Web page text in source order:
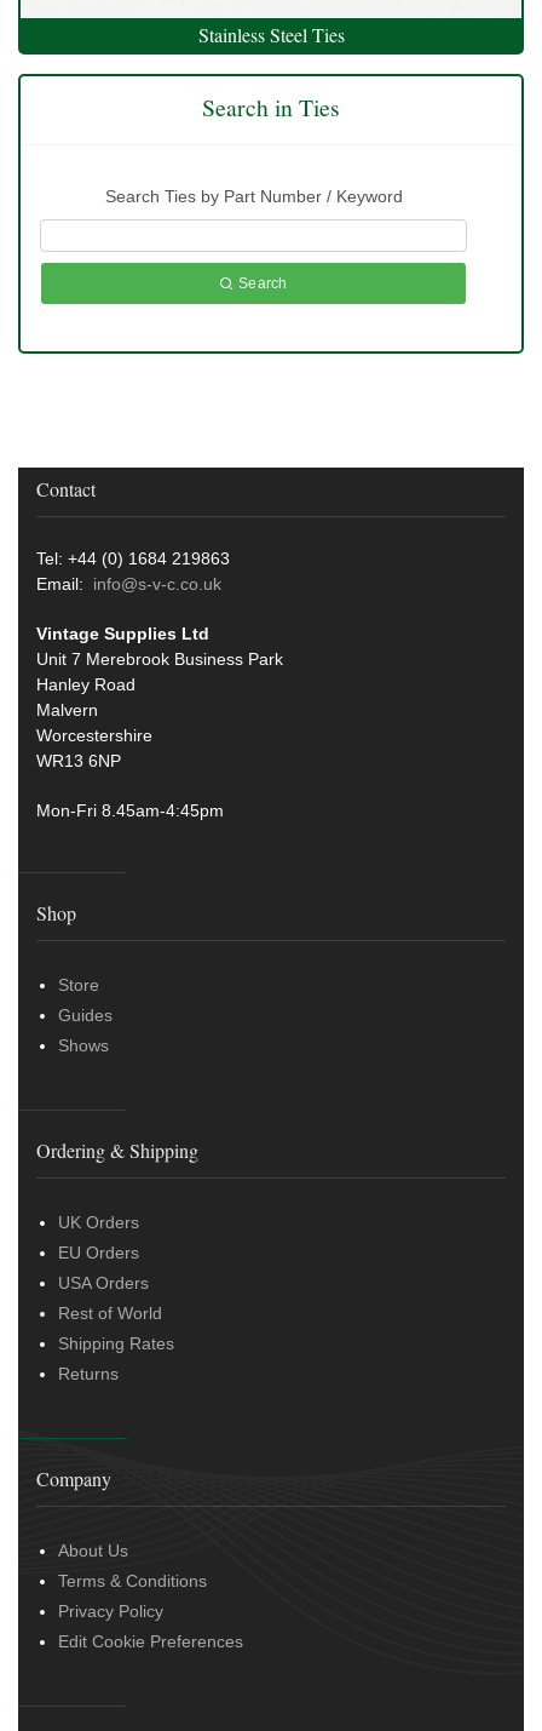
Stainless Steel Ties
Search in Ties
Search Ties by Part Number / Keyword
Search
Contact
Tel: +44 (0) 1684 219863
Email: info@s-v-c.co.uk
Vintage Supplies Ltd
Unit 7 Merebrook Business Park
Hanley Road
Malvern
Worcestershire
WR13 6NP
Mon-Fri 8.45am-4:45pm
Shop
Store
Guides
Shows
Ordering & Shipping
UK Orders
EU Orders
USA Orders
Rest of World
Shipping Rates
Returns
Company
About Us
Terms & Conditions
Privacy Policy
Edit Cookie Preferences